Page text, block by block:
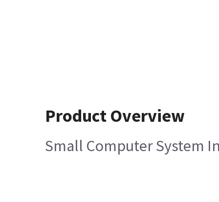
Product Overview
Small Computer System